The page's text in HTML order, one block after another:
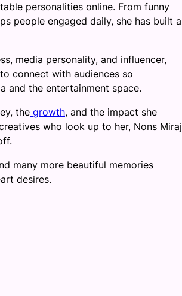
personalities online. From funny
people engaged daily, she has built a
media personality, and influencer,
connect with audiences so
and the entertainment space.
the growth, and the impact she
who look up to her, Nons Miraj
many more beautiful memories
desires.